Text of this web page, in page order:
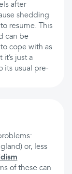
after
shedding
resume. This
can be
cope with as
just a
its usual pre-
or, less
of these can